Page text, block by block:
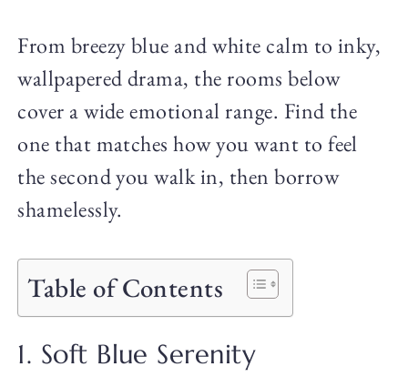
From breezy blue and white calm to inky,
wallpapered drama, the rooms below
cover a wide emotional range. Find the
one that matches how you want to feel
the second you walk in, then borrow
shamelessly.
Table of Contents
1. Soft Blue Serenity